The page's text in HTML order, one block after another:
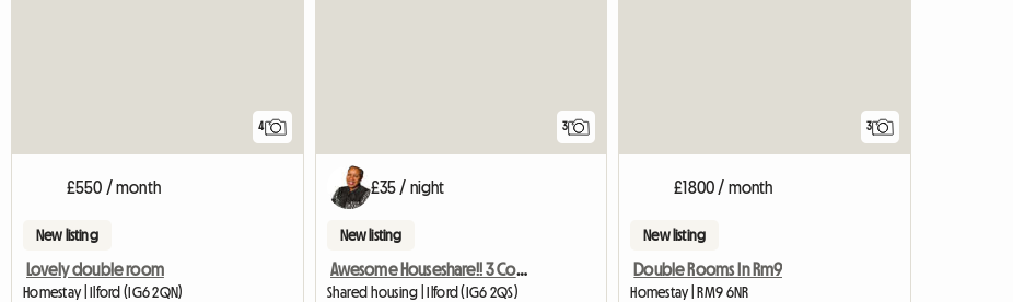
4
£550 / month
New listing
Lovely double room
Homestay | Ilford (IG6 2QN)
3
£35 / night
New listing
Awesome Houseshare!! 3 Comfy Large Rooms
Shared housing | Ilford (IG6 2QS)
3
£1800 / month
New listing
Double Rooms In Rm9
Homestay | RM9 6NR